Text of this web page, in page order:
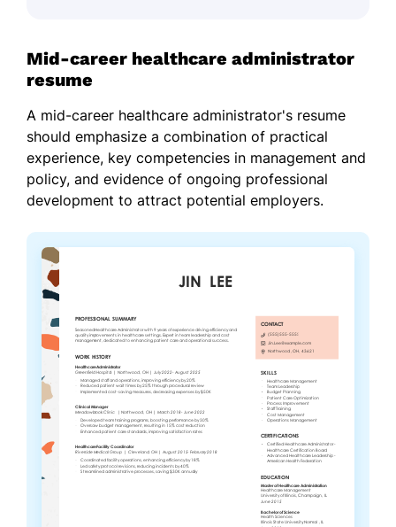
Mid-career healthcare administrator
resume
A mid-career healthcare administrator's resume
should emphasize a combination of practical
experience, key competencies in management and
policy, and evidence of ongoing professional
development to attract potential employers.